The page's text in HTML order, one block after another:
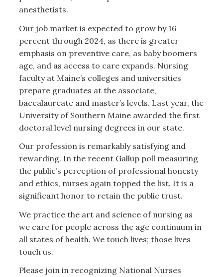
anesthetists.
Our job market is expected to grow by 16
percent through 2024, as there is greater
emphasis on preventive care, as baby boomers
age, and as access to care expands. Nursing
faculty at Maine’s colleges and universities
prepare graduates at the associate,
baccalaureate and master’s levels. Last year, the
University of Southern Maine awarded the first
doctoral level nursing degrees in our state.
Our profession is remarkably satisfying and
rewarding. In the recent Gallup poll measuring
the public’s perception of professional honesty
and ethics, nurses again topped the list. It is a
significant honor to retain the public trust.
We practice the art and science of nursing as
we care for people across the age continuum in
all states of health. We touch lives; those lives
touch us.
Please join in recognizing National Nurses